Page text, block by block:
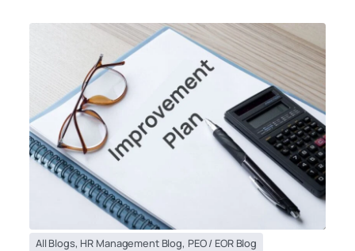
All Blogs, HR Management Blog, PEO / EOR Blog